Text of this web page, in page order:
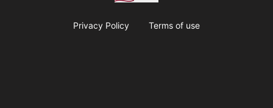
Privacy Policy Terms of use